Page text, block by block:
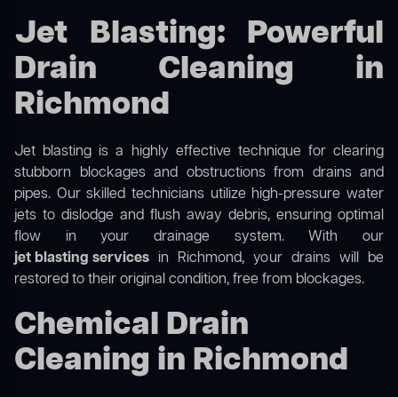
Jet Blasting: Powerful
Drain Cleaning in
Richmond
Jet blasting is a highly effective technique for clearing
stubborn blockages and obstructions from drains and
pipes. Our skilled technicians utilize high-pressure water
jets to dislodge and flush away debris, ensuring optimal
flow in your drainage system. With our
jet blasting services in Richmond, your drains will be
restored to their original condition, free from blockages.
Chemical Drain
Cleaning in Richmond